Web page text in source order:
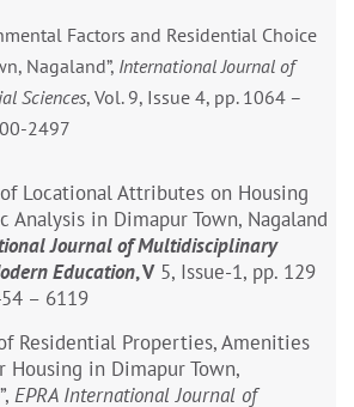
Factors and Residential Choice
Nagaland”, International Journal of
Sciences, Vol. 9, Issue 4, pp. 1064 –
2497
Locational Attributes on Housing
Analysis in Dimapur Town, Nagaland
Journal of Multidisciplinary
Education, V5, Issue-1, pp. 129
– 6119
Residential Properties, Amenities
Housing in Dimapur Town,
EPRA International Journal of